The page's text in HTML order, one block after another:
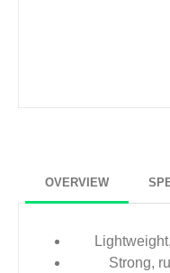
OVERVIEW
Strong,